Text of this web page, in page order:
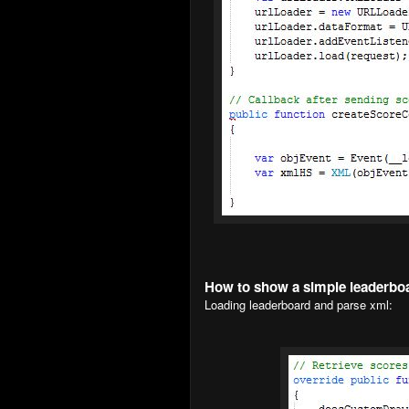
How to show a simple
Loading leaderboard and parse xml: